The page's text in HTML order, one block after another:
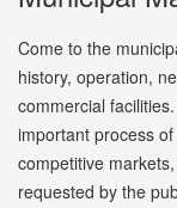
Come to the
history, operation,
commercial
important process
competitive
requested by the